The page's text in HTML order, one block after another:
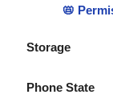
📛
Storage
Phone State